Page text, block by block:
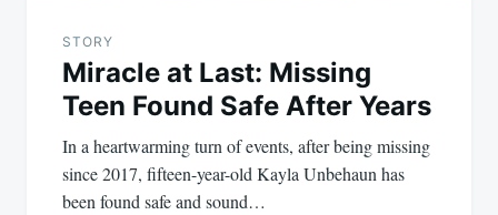
STORY
Miracle at Last: Missing
Teen Found Safe After Years
In a heartwarming turn of events, after being missing
since 2017, fifteen-year-old Kayla Unbehaun has
been found safe and sound…